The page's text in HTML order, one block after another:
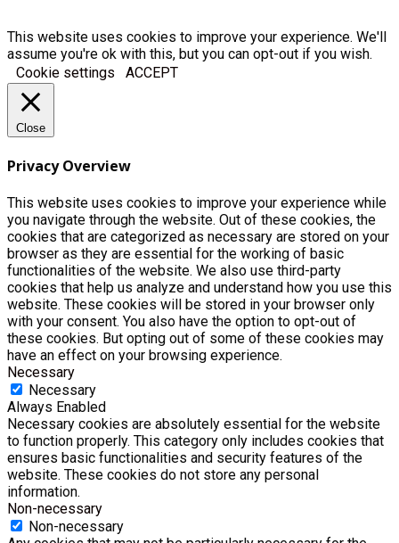
This website uses cookies to improve your experience. We'll
assume you're ok with this, but you can opt-out if you wish.
Cookie settings
ACCEPT
Close
Privacy Overview
This website uses cookies to improve your experience while
you navigate through the website. Out of these cookies, the
cookies that are categorized as necessary are stored on your
browser as they are essential for the working of basic
functionalities of the website. We also use third-party
cookies that help us analyze and understand how you use this
website. These cookies will be stored in your browser only
with your consent. You also have the option to opt-out of
these cookies. But opting out of some of these cookies may
have an effect on your browsing experience.
Necessary
Necessary
Always Enabled
Necessary cookies are absolutely essential for the website
to function properly. This category only includes cookies that
ensures basic functionalities and security features of the
website. These cookies do not store any personal
information.
Non-necessary
Non-necessary